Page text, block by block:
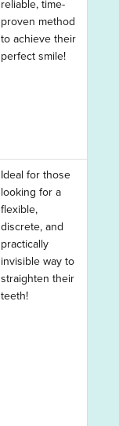
reliable, time-
proven method
to achieve their
perfect smile!
Ideal for those
looking for a
flexible,
discrete, and
practically
invisible way to
straighten their
teeth!